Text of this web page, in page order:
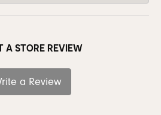
A STORE REVIEW
a Review